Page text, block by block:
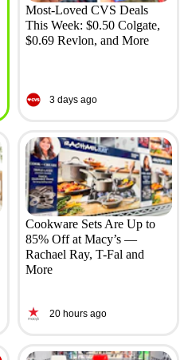
Most-Loved CVS Deals
This Week: $0.50 Colgate,
$0.69 Revlon, and More
3 days ago
Cookware Sets Are Up to
85% Off at Macy’s —
Rachael Ray, T-Fal and
More
20 hours ago